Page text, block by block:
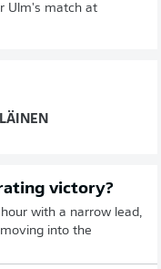
Ulm's match at
victory?
with a narrow lead,
into the